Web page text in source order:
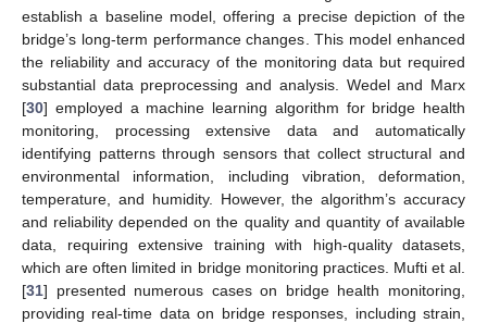
establish a baseline model, offering a precise depiction of the
bridge’s long-term performance changes. This model enhanced
the reliability and accuracy of the monitoring data but required
substantial data preprocessing and analysis. Wedel and Marx
[30] employed a machine learning algorithm for bridge health
monitoring, processing extensive data and automatically
identifying patterns through sensors that collect structural and
environmental information, including vibration, deformation,
temperature, and humidity. However, the algorithm’s accuracy
and reliability depended on the quality and quantity of available
data, requiring extensive training with high-quality datasets,
which are often limited in bridge monitoring practices. Mufti et al.
[31] presented numerous cases on bridge health monitoring,
providing real-time data on bridge responses, including strain,